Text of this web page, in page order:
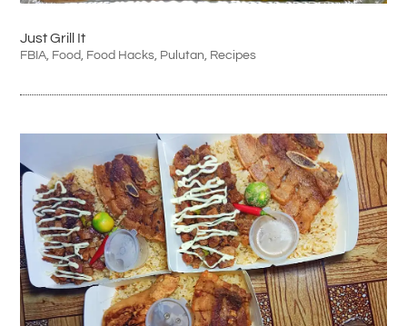
Just Grill It
FBIA, Food, Food Hacks, Pulutan, Recipes